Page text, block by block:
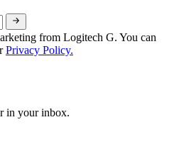
from Logitech G. You can
Privacy Policy.
in your inbox.